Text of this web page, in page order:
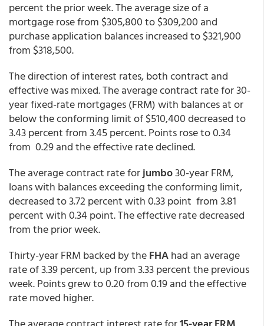
percent the prior week. The average size of a
mortgage rose from $305,800 to $309,200 and
purchase application balances increased to $321,900
from $318,500.
The direction of interest rates, both contract and
effective was mixed. The average contract rate for 30-
year fixed-rate mortgages (FRM) with balances at or
below the conforming limit of $510,400 decreased to
3.43 percent from 3.45 percent. Points rose to 0.34
from 0.29 and the effective rate declined.
The average contract rate forjumbo30-year FRM,
loans with balances exceeding the conforming limit,
decreased to 3.72 percent with 0.33 point from 3.81
percent with 0.34 point. The effective rate decreased
from the prior week.
Thirty-year FRM backed by theFHAhad an average
rate of 3.39 percent, up from 3.33 percent the previous
week. Points grew to 0.20 from 0.19 and the effective
rate moved higher.